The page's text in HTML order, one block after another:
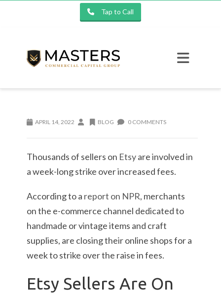
Tap to Call
APRIL 14, 2022 BLOG 0 COMMENTS
Thousands of sellers on Etsyare involved in
a week-long strike over increased fees.
According to a report on NPR, merchants
on the e-commerce channel dedicated to
handmade or vintage items and craft
supplies, are closing their online shops for a
week to strike over the raise in fees.
Etsy Sellers Are On